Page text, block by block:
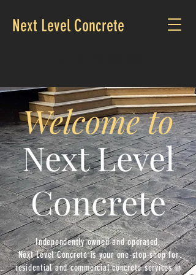
Next Level Concrete
Welcome to
Next Level
Concrete
Independently owned and operated,
NextLevelConcrete is your one-stop-shop for
residentialand commercial concrete services in